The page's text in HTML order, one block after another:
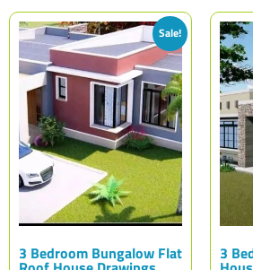
Sale!
3 Bedroom Bungalow Flat 3